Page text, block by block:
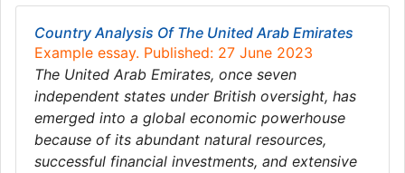
Country Analysis Of The United Arab Emirates
Example essay. Published: 27 June 2023
The United Arab Emirates, once seven
independent states under British oversight, has
emerged into a global economic powerhouse
because of its abundant natural resources,
successful financial investments, and extensive